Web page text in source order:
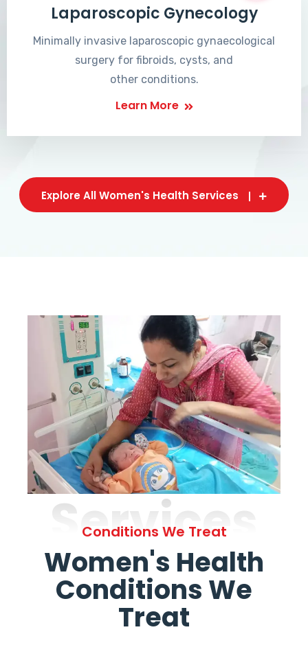
Laparoscopic Gynecology
Minimally invasive laparoscopic gynaecological
surgery for fibroids, cysts, and
other conditions.
Learn More
Explore All Women's Health Services
Services
Conditions We Treat
Women's Health
Conditions We
Treat